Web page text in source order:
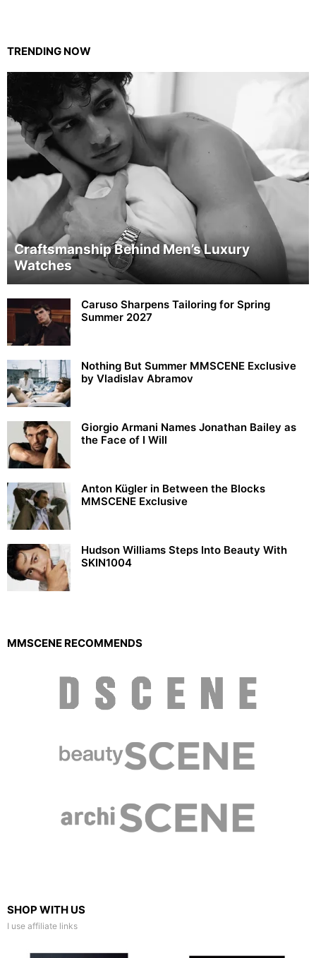
TRENDING NOW
Craftsmanship Behind Men’s Luxury
Watches
Caruso Sharpens Tailoring for Spring
Summer 2027
Nothing But Summer MMSCENE Exclusive
by Vladislav Abramov
Giorgio Armani Names Jonathan Bailey as
the Face of I Will
Anton Kügler in Between the Blocks
MMSCENE Exclusive
Hudson Williams Steps Into Beauty With
SKIN1004
MMSCENE RECOMMENDS
SHOP WITH US
I use affiliate links